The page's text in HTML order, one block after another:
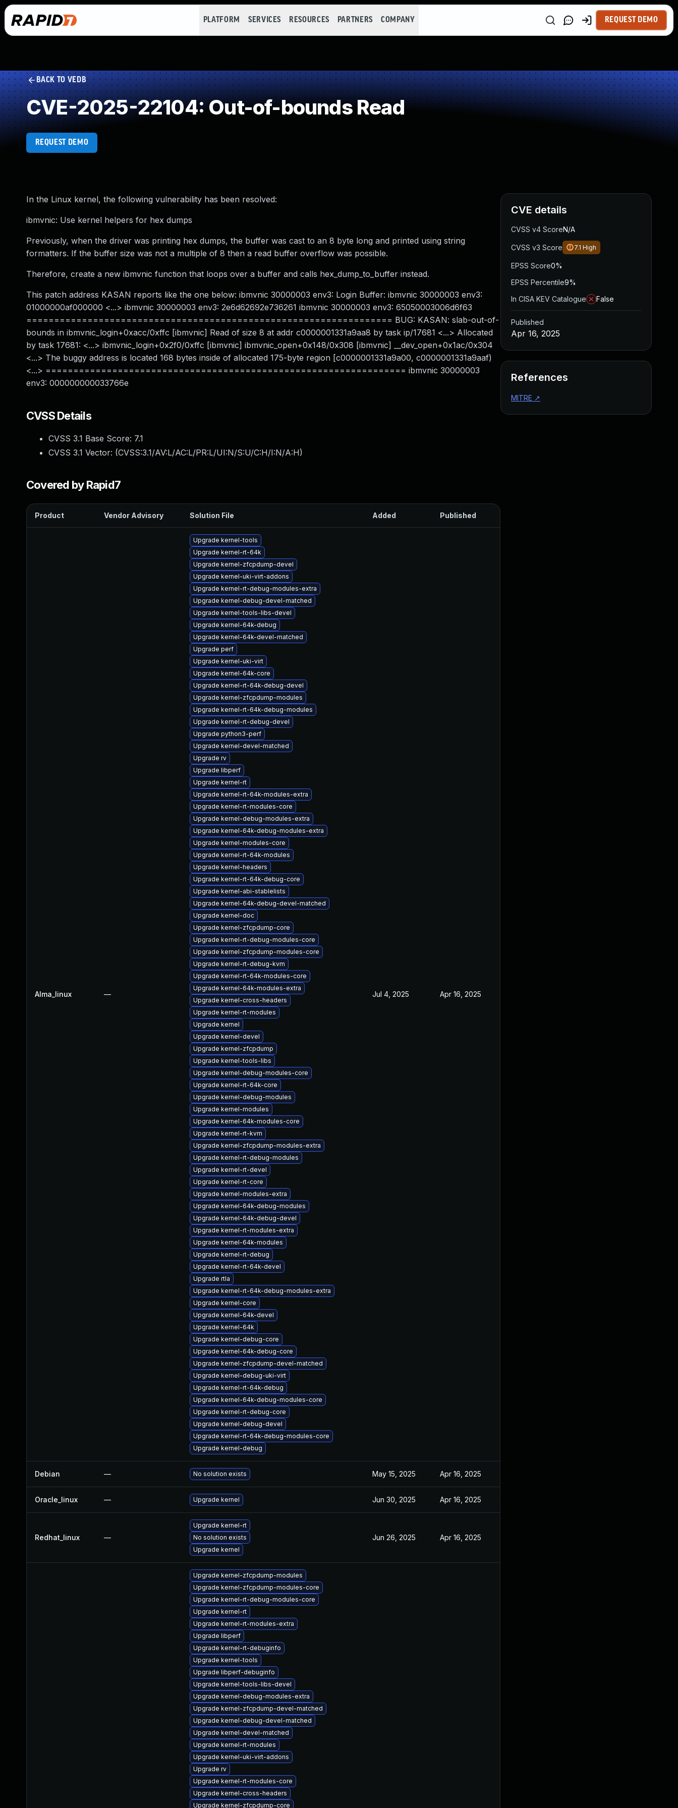
PLATFORM SERVICES RESOURCES PARTNERS COMPANY REQUEST DEMO
BACK TO VEDB
CVE-2025-22104: Out-of-bounds Read
REQUEST DEMO
In the Linux kernel, the following vulnerability has been resolved:
ibmvnic: Use kernel helpers for hex dumps
Previously, when the driver was printing hex dumps, the buffer was cast to an 8 byte long and printed using string
formatters. If the buffer size was not a multiple of 8 then a read buffer overflow was possible.
Therefore, create a new ibmvnic function that loops over a buffer and calls hex_dump_to_buffer instead.
This patch address KASAN reports like the one below: ibmvnic 30000003 env3: Login Buffer: ibmvnic 30000003 env3:
01000000af000000 <...> ibmvnic 30000003 env3: 2e6d62692e736261 ibmvnic 30000003 env3: 65050003006d6f63
================================================================== BUG: KASAN: slab-out-of-
bounds in ibmvnic_login+0xacc/0xffc [ibmvnic] Read of size 8 at addr c0000001331a9aa8 by task ip/17681 <...> Allocated
by task 17681: <...> ibmvnic_login+0x2f0/0xffc [ibmvnic] ibmvnic_open+0x148/0x308 [ibmvnic] __dev_open+0x1ac/0x304
<...> The buggy address is located 168 bytes inside of allocated 175-byte region [c0000001331a9a00, c0000001331a9aaf)
<...> ================================================================= ibmvnic 30000003
env3: 000000000033766e
CVSS Details
CVSS 3.1 Base Score: 7.1
CVSS 3.1 Vector: (CVSS:3.1/AV:L/AC:L/PR:L/UI:N/S:U/C:H/I:N/A:H)
Covered by Rapid7
Product Vendor Advisory Solution File Added Published
Alma_linux —
Upgrade kernel-tools
Upgrade kernel-rt-64k
Upgrade kernel-zfcpdump-devel
Upgrade kernel-uki-virt-addons
Upgrade kernel-rt-debug-modules-extra
Upgrade kernel-debug-devel-matched
Upgrade kernel-tools-libs-devel
Upgrade kernel-64k-debug
Upgrade kernel-64k-devel-matched
Upgrade perf
Upgrade kernel-uki-virt
Upgrade kernel-64k-core
Upgrade kernel-rt-64k-debug-devel
Upgrade kernel-zfcpdump-modules
Upgrade kernel-rt-64k-debug-modules
Upgrade kernel-rt-debug-devel
Upgrade python3-perf
Upgrade kernel-devel-matched
Upgrade rv
Upgrade libperf
Upgrade kernel-rt
Upgrade kernel-rt-64k-modules-extra
Upgrade kernel-rt-modules-core
Upgrade kernel-debug-modules-extra
Upgrade kernel-64k-debug-modules-extra
Upgrade kernel-modules-core
Upgrade kernel-rt-64k-modules
Upgrade kernel-headers
Upgrade kernel-rt-64k-debug-core
Upgrade kernel-abi-stablelists
Upgrade kernel-64k-debug-devel-matched
Upgrade kernel-doc
Upgrade kernel-zfcpdump-core
Upgrade kernel-rt-debug-modules-core
Upgrade kernel-zfcpdump-modules-core
Upgrade kernel-rt-debug-kvm
Upgrade kernel-rt-64k-modules-core
Upgrade kernel-64k-modules-extra
Upgrade kernel-cross-headers
Upgrade kernel-rt-modules
Upgrade kernel
Upgrade kernel-devel
Upgrade kernel-zfcpdump
Upgrade kernel-tools-libs
Upgrade kernel-debug-modules-core
Upgrade kernel-rt-64k-core
Upgrade kernel-debug-modules
Upgrade kernel-modules
Upgrade kernel-64k-modules-core
Upgrade kernel-rt-kvm
Upgrade kernel-zfcpdump-modules-extra
Upgrade kernel-rt-debug-modules
Upgrade kernel-rt-devel
Upgrade kernel-rt-core
Upgrade kernel-modules-extra
Upgrade kernel-64k-debug-modules
Upgrade kernel-64k-debug-devel
Upgrade kernel-rt-modules-extra
Upgrade kernel-64k-modules
Upgrade kernel-rt-debug
Upgrade kernel-rt-64k-devel
Upgrade rtla
Upgrade kernel-rt-64k-debug-modules-extra
Upgrade kernel-core
Upgrade kernel-64k-devel
Upgrade kernel-64k
Upgrade kernel-debug-core
Upgrade kernel-64k-debug-core
Upgrade kernel-zfcpdump-devel-matched
Upgrade kernel-debug-uki-virt
Upgrade kernel-rt-64k-debug
Upgrade kernel-64k-debug-modules-core
Upgrade kernel-rt-debug-core
Upgrade kernel-debug-devel
Upgrade kernel-rt-64k-debug-modules-core
Upgrade kernel-debug
Jul 4, 2025 Apr 16, 2025
Debian — No solution exists May 15, 2025 Apr 16, 2025
Oracle_linux — Upgrade kernel Jun 30, 2025 Apr 16, 2025
Redhat_linux —
Upgrade kernel-rt
No solution exists
Upgrade kernel
Jun 26, 2025 Apr 16, 2025
Upgrade kernel-zfcpdump-modules
Upgrade kernel-zfcpdump-modules-core
Upgrade kernel-rt-debug-modules-core
Upgrade kernel-rt
Upgrade kernel-rt-modules-extra
Upgrade libperf
Upgrade kernel-rt-debuginfo
Upgrade kernel-tools
Upgrade libperf-debuginfo
Upgrade kernel-tools-libs-devel
Upgrade kernel-debug-modules-extra
Upgrade kernel-zfcpdump-devel-matched
Upgrade kernel-debug-devel-matched
Upgrade kernel-devel-matched
Upgrade kernel-rt-modules
Upgrade kernel-uki-virt-addons
Upgrade rv
Upgrade kernel-rt-modules-core
Upgrade kernel-cross-headers
Upgrade kernel-zfcpdump-core
CVE details
CVSS v4 ScoreN/A
CVSS v3 Score 7.1 High
EPSS Score0%
EPSS Percentile9%
In CISA KEV Catalogue
False
Published
Apr 16, 2025
References
MITRE ↗